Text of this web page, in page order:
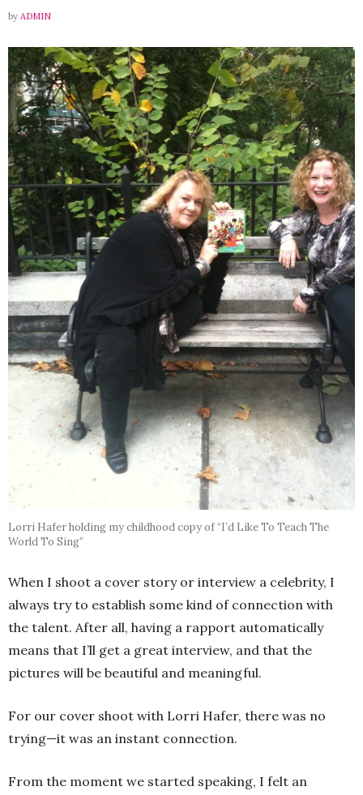
by ADMIN
Lorri Hafer holding my childhood copy of “I’d Like To Teach The
World To Sing”
When I shoot a cover story or interview a celebrity, I
always try to establish some kind of connection with
the talent. After all, having a rapport automatically
means that I’ll get a great interview, and that the
pictures will be beautiful and meaningful.
For our cover shoot with Lorri Hafer, there was no
trying—it was an instant connection.
From the moment we started speaking, I felt an